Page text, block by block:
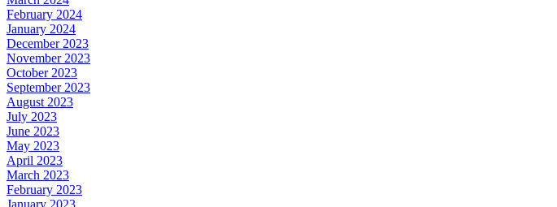
February 2024
January 2024
December 2023
November 2023
October 2023
September 2023
August 2023
July 2023
June 2023
May 2023
April 2023
March 2023
February 2023
January 2023